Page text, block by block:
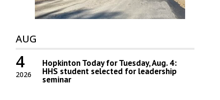
AUG
2026
4 Hopkinton Today for Tuesday, Aug. 4:
HHS student selected for leadership
seminar